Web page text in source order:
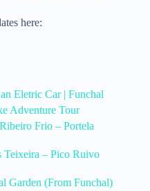
here:
Eletric Car | Funchal
Adventure Tour
Frio – Portela
Teixeira – Pico Ruivo
Garden (From Funchal)